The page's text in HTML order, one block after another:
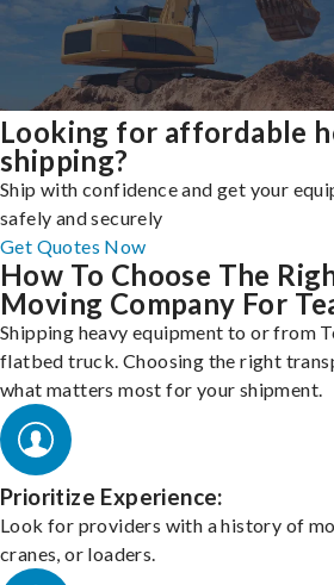
Looking for affordable
shipping?
Ship with confidence and get your
safely and securely
Get Quotes Now
How To Choose The
Moving Company For
Shipping heavy equipment to or from
flatbed truck. Choosing the right
what matters most for your shipment.
Prioritize Experience:
Look for providers with a history of
cranes, or loaders.